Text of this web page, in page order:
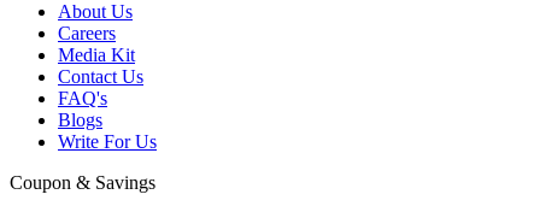
About Us
Careers
Media Kit
Contact Us
FAQ's
Blogs
Write For Us
Coupon & Savings